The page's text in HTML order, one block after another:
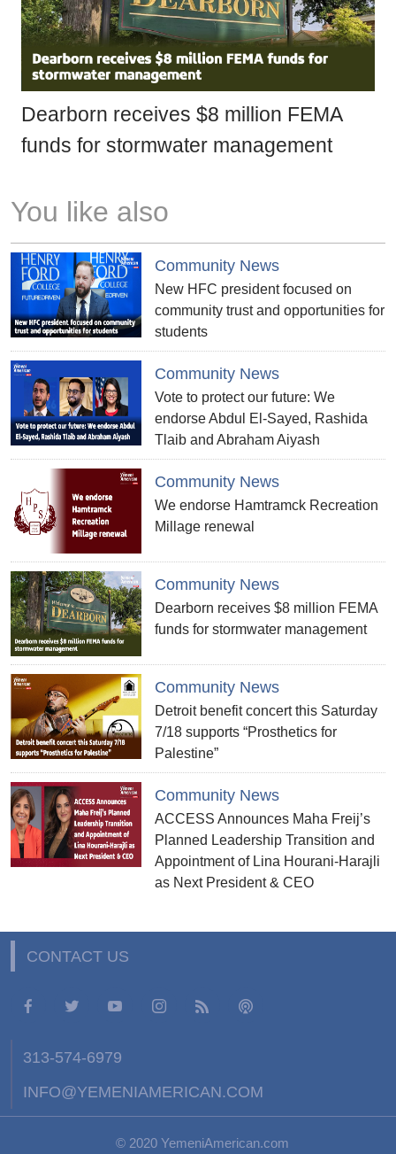
Dearborn receives $8 million FEMA
funds for stormwater management
You like also
Community News
New HFC president focused on
community trust and opportunities for
students
Community News
Vote to protect our future: We
endorse Abdul El-Sayed, Rashida
Tlaib and Abraham Aiyash
Community News
We endorse Hamtramck Recreation
Millage renewal
Community News
Dearborn receives $8 million FEMA
funds for stormwater management
Community News
Detroit benefit concert this Saturday
7/18 supports “Prosthetics for
Palestine”
Community News
ACCESS Announces Maha Freij’s
Planned Leadership Transition and
Appointment of Lina Hourani-Harajli
as Next President & CEO
CONTACT US
313-574-6979
INFO@YEMENIAMERICAN.COM
© 2020 YemeniAmerican.com